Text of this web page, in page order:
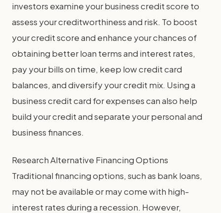
investors examine your business credit score to
assess your creditworthiness and risk. To boost
your credit score and enhance your chances of
obtaining better loan terms and interest rates,
pay your bills on time, keep low credit card
balances, and diversify your credit mix. Using a
business credit card for expenses can also help
build your credit and separate your personal and
business finances.
Research Alternative Financing Options
Traditional financing options, such as bank loans,
may not be available or may come with high-
interest rates during a recession. However,